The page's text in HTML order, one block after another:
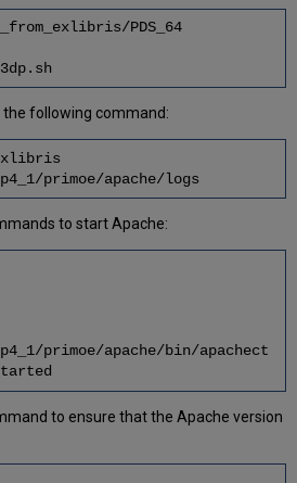
PDS_64
the following command:
primoe/apache/logs
to start Apache:
primoe/apache/bin/apachect
to ensure that the Apache version